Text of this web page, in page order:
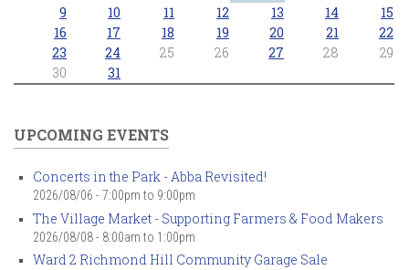
9
10 11 12 13 14
15
16
17 18 19 20 21
22
23
24 25 26 27 28
29
30
31
UPCOMING EVENTS
Concerts in the Park - Abba Revisited!
2026/08/06 - 7:00pm to 9:00pm
The Village Market - Supporting Farmers & Food Makers
2026/08/08 - 8:00am to 1:00pm
Ward 2 Richmond Hill Community Garage Sale